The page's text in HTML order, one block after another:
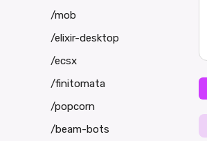
/mob
/elixir-desktop
/ecsx
/finitomata
/popcorn
/beam-bots